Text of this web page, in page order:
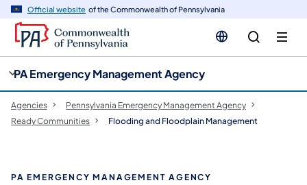
Official website of the Commonwealth of Pennsylvania
PA Emergency Management Agency
Agencies
Pennsylvania Emergency Management Agency
Ready Communities
Flooding and Floodplain Management
PA EMERGENCY MANAGEMENT AGENCY